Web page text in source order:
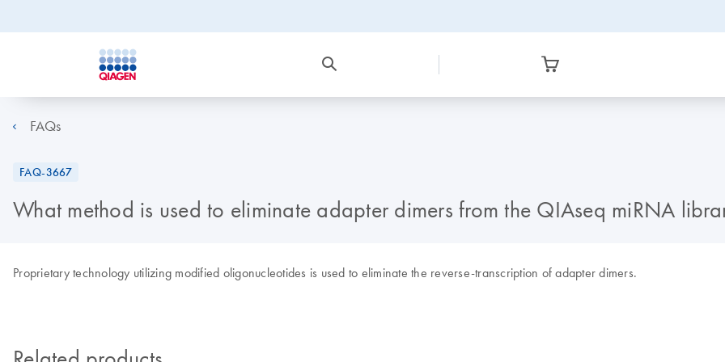
FAQs
FAQ-3667
What method is used to eliminate adapter dimers from the QIAseq miRNA
Proprietary technology utilizing modified oligonucleotides is used to eliminate the reverse-transcription of adapter dimers.